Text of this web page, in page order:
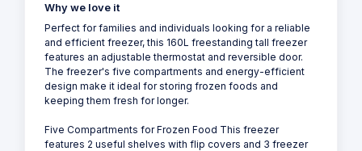
Why we love it
Perfect for families and individuals looking for a reliable
and efficient freezer, this 160L freestanding tall freezer
features an adjustable thermostat and reversible door.
The freezer's five compartments and energy-efficient
design make it ideal for storing frozen foods and
keeping them fresh for longer.
Five Compartments for Frozen Food This freezer
features 2 useful shelves with flip covers and 3 freezer